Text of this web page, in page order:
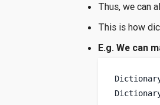
Thus, we can
This is how
E.g. We can